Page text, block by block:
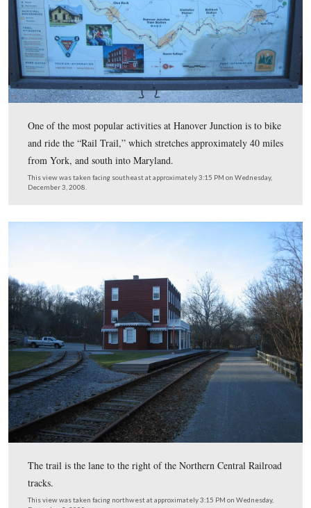
We are now at the end of the parking lot. The Hanover
would have continued through the open area ahead of
camera. The Hanover Branch rails were removed from
1934.
This view was taken facing northwest at approximately 3:15 PM on
December 3, 2008.